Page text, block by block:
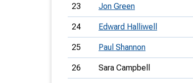
23 Jon Green
24 Edward Halliwell
25 Paul Shannon
26 Sara Campbell